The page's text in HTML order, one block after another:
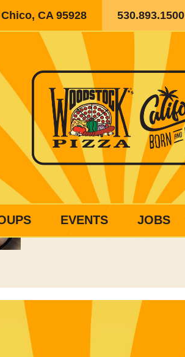
CA 95928 530.893.1500
EVENTS JOBS